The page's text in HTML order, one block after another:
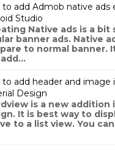
to add Admob native ads
Studio
Native ads is a bit
banner ads. Native
to normal banner.
to add header and image
Design
is a new addition
It is best way to
to a list view. You